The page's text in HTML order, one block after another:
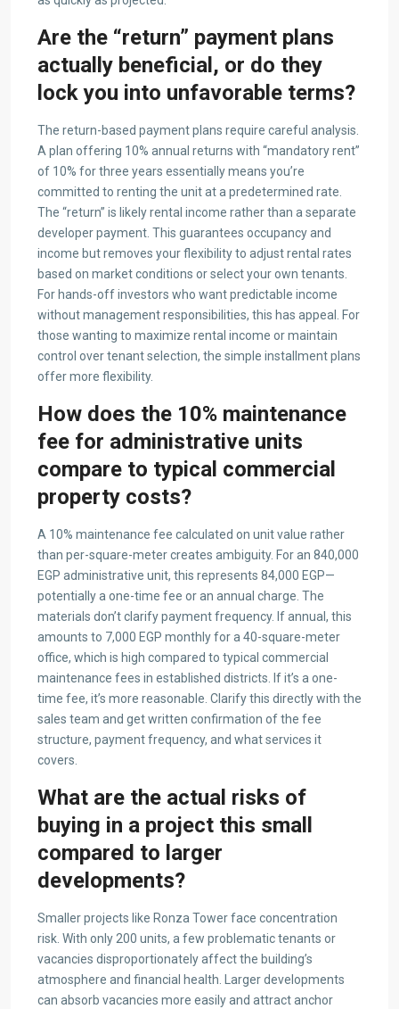
Are the “return” payment plans
actually beneficial, or do they
lock you into unfavorable terms?
The return-based payment plans require careful analysis.
A plan offering 10% annual returns with “mandatory rent”
of 10% for three years essentially means you’re
committed to renting the unit at a predetermined rate.
The “return” is likely rental income rather than a separate
developer payment. This guarantees occupancy and
income but removes your flexibility to adjust rental rates
based on market conditions or select your own tenants.
For hands-off investors who want predictable income
without management responsibilities, this has appeal. For
those wanting to maximize rental income or maintain
control over tenant selection, the simple installment plans
offer more flexibility.
How does the 10% maintenance
fee for administrative units
compare to typical commercial
property costs?
A 10% maintenance fee calculated on unit value rather
than per-square-meter creates ambiguity. For an 840,000
EGP administrative unit, this represents 84,000 EGP—
potentially a one-time fee or an annual charge. The
materials don’t clarify payment frequency. If annual, this
amounts to 7,000 EGP monthly for a 40-square-meter
office, which is high compared to typical commercial
maintenance fees in established districts. If it’s a one-
time fee, it’s more reasonable. Clarify this directly with the
sales team and get written confirmation of the fee
structure, payment frequency, and what services it
covers.
What are the actual risks of
buying in a project this small
compared to larger
developments?
Smaller projects like Ronza Tower face concentration
risk. With only 200 units, a few problematic tenants or
vacancies disproportionately affect the building’s
atmosphere and financial health. Larger developments
can absorb vacancies more easily and attract anchor